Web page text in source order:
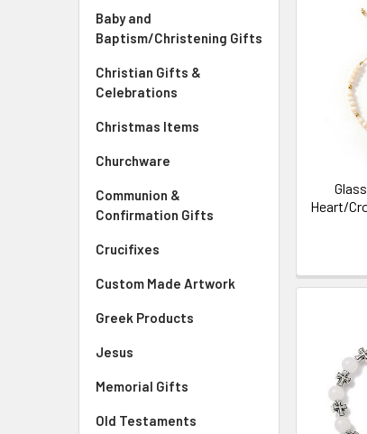
Baby and
Baptism/Christening Gifts
Christian Gifts &
Celebrations
Christmas Items
Churchware
Communion &
Confirmation Gifts
Crucifixes
Custom Made Artwork
Greek Products
Jesus
Memorial Gifts
Old Testaments
Heart/